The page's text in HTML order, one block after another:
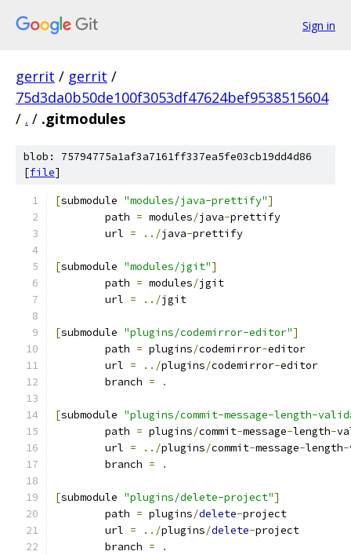
Sign in
gerrit / gerrit /
75d3da0b50de100f3053df47624bef9538515604
/ . / .gitmodules
blob: 75794775a1af3a7161ff337ea5fe03cb19dd4d86
[file]
[submodule "modules/java-prettify"]
	path
= modules/java-prettify
	url
= ../java-prettify
[submodule "modules/jgit"]
	path
= modules/jgit
	url
= ../jgit
[submodule "plugins/codemirror-editor"]
	path
= plugins/codemirror-editor
	url
= ../plugins/codemirror-editor
	branch
= .
[submodule "plugins/commit-message-length-
	path
= plugins/commit-message-length-
	url
= ../plugins/commit-message-length-
	branch
= .
[submodule "plugins/delete-project"]
	path
= plugins/delete-project
	url
= ../plugins/delete-project
	branch
= .